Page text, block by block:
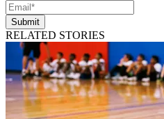
Submit
RELATED STORIES